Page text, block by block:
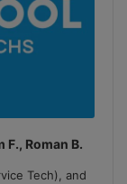
F., Roman B.
Tech), and